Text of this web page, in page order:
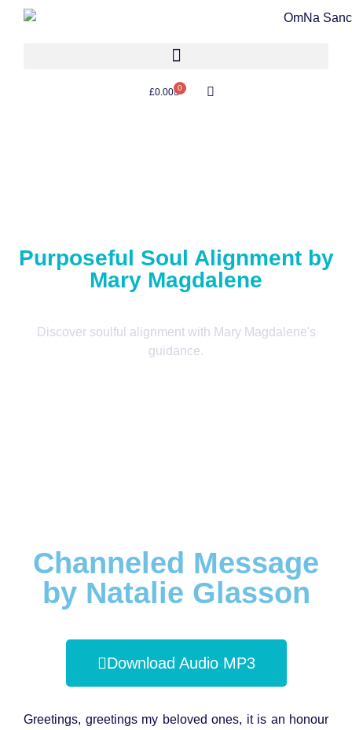
£0.00 0
Purposeful Soul Alignment by
Mary Magdalene
Discover soulful alignment with Mary Magdalene's
guidance.
Channeled Message
by Natalie Glasson
Download Audio MP3
Greetings, greetings my beloved ones, it is an honour